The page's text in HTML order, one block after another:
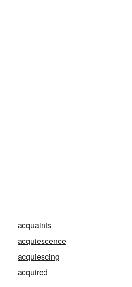
acquaints
acquiescence
acquiescing
acquired